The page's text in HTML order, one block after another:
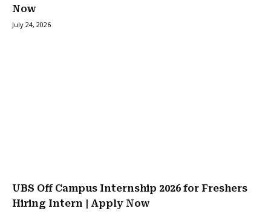
Now
July 24, 2026
UBS Off Campus Internship 2026 for Freshers
Hiring Intern | Apply Now